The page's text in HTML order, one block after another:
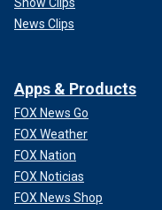
News Clips
Apps & Products
FOX News Go
FOX Weather
FOX Nation
FOX Noticias
FOX News Shop